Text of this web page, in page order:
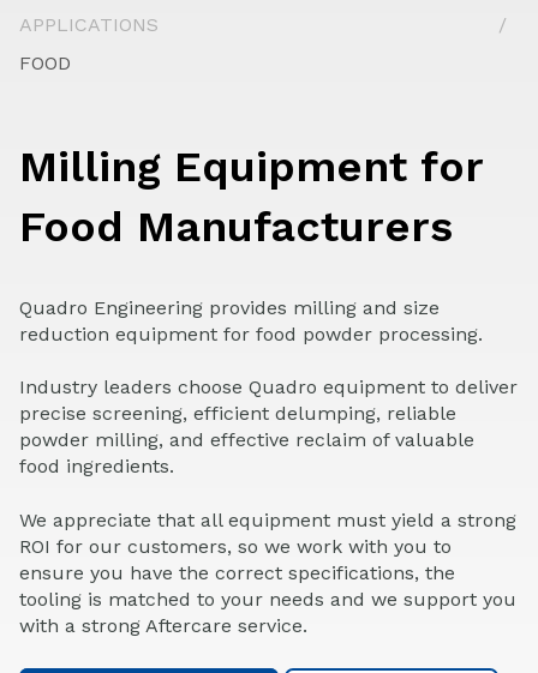
APPLICATIONS
FOOD
Milling Equipment for
Food Manufacturers
Quadro Engineering provides milling and size
reduction equipment for food powder processing.
Industry leaders choose Quadro equipment to deliver
precise screening, efficient delumping, reliable
powder milling, and effective reclaim of valuable
food ingredients.
We appreciate that all equipment must yield a strong
ROI for our customers, so we work with you to
ensure you have the correct specifications, the
tooling is matched to your needs and we support you
with a strong Aftercare service.